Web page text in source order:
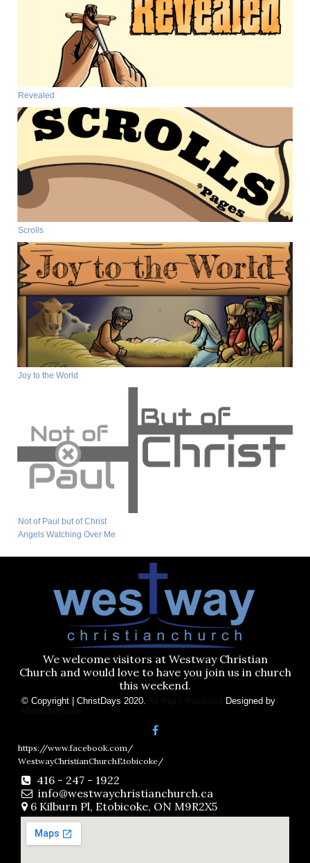
Revealed
Scrolls
Joy to the World
Not of Paul but of Christ
Angels Watching Over Me
We welcome visitors at Westway Christian
Church and would love to have you join us in church
this weekend.
© Copyright | ChristDays 2020.
Designed by
https://www.facebook.com/
WestwayChristianChurchEtobicoke/
 416 - 247 - 1922
 info@westwaychristianchurch.ca
 6 Kilburn Pl, Etobicoke, ON M9R2X5